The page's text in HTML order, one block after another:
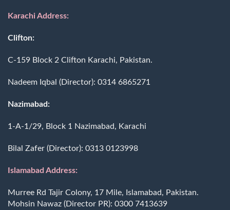
Karachi Address:
Clifton:
C-159 Block 2 Clifton Karachi, Pakistan.
Nadeem Iqbal (Director): 0314 6865271
Nazimabad:
1-A-1/29, Block 1 Nazimabad, Karachi
Bilal Zafer (Director): 0313 0123998
Islamabad Address:
Murree Rd Tajir Colony, 17 Mile, Islamabad, Pakistan.
Mohsin Nawaz (Director PR): 0300 7413639